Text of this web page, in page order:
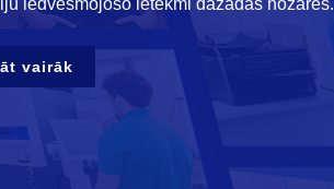
iedvesmojošo ietekmi dažādās nozarēs.
vairāk